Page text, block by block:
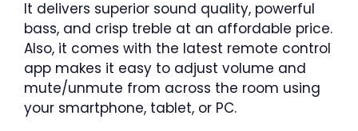
It delivers superior sound quality, powerful
bass, and crisp treble at an affordable price.
Also, it comes with the latest remote control
app makes it easy to adjust volume and
mute/unmute from across the room using
your smartphone, tablet, or PC.